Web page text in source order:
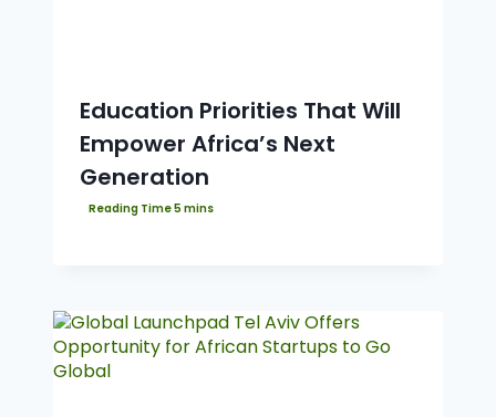
Education Priorities That Will
Empower Africa’s Next
Generation